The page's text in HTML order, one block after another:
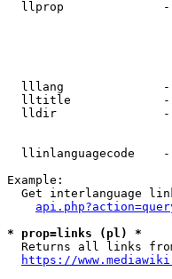
llprop
lllang
lltitle
lldir
llinlanguagecode
Example:
Get interlanguage
* prop=links (pl) *
Returns all links
https://